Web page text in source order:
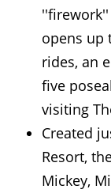
opens up
rides, an
five
visiting
Created
Resort,
Mickey,